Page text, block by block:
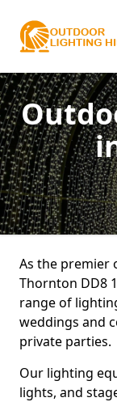
As the premier
Thornton DD8
range of
weddings and
private parties.
Our lighting
lights, and